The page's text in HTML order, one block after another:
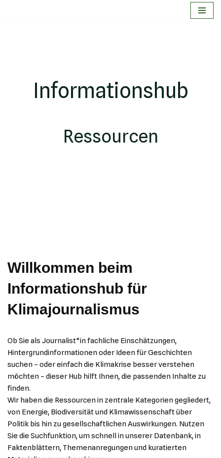
Informationshub
Ressourcen
Willkommen beim
Informationshub für
Klimajournalismus
Ob Sie als Journalist*in fachliche Einschätzungen,
Hintergrundinformationen oder Ideen für Geschichten
suchen – oder einfach die Klimakrise besser verstehen
möchten – dieser Hub hilft Ihnen, die passenden Inhalte zu
finden.
Wir haben die Ressourcen in zentrale Kategorien gegliedert,
von Energie, Biodiversität und Klimawissenschaft über
Politik bis hin zu gesellschaftlichen Auswirkungen. Nutzen
Sie die Suchfunktion, um schnell in unserer Datenbank, in
Faktenblättern, Themenanregungen und kuratierten